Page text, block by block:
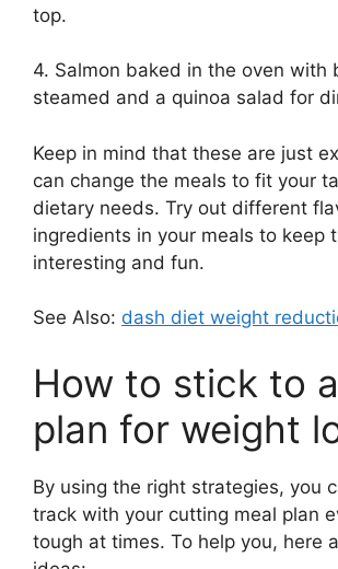
top.
4. Salmon baked in the oven with
steamed and a quinoa salad for
Keep in mind that these are just
can change the meals to fit your
dietary needs. Try out different
ingredients in your meals to keep
interesting and fun.
See Also: dash diet weight
How to stick to
plan for weight
By using the right strategies, you
track with your cutting meal plan
tough at times. To help you, here